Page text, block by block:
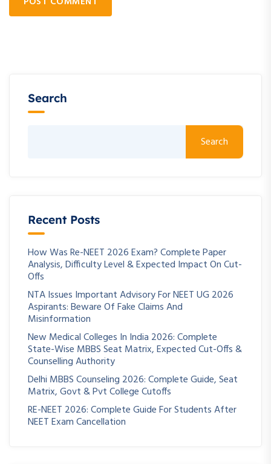
Search
Search
Recent Posts
How Was Re-NEET 2026 Exam? Complete Paper
Analysis, Difficulty Level & Expected Impact On Cut-
Offs
NTA Issues Important Advisory For NEET UG 2026
Aspirants: Beware Of Fake Claims And
Misinformation
New Medical Colleges In India 2026: Complete
State-Wise MBBS Seat Matrix, Expected Cut-Offs &
Counselling Authority
Delhi MBBS Counseling 2026: Complete Guide, Seat
Matrix, Govt & Pvt College Cutoffs
RE-NEET 2026: Complete Guide For Students After
NEET Exam Cancellation